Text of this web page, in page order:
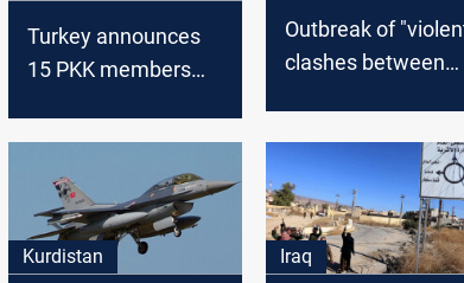
Turkey announces
15 PKK members
Outbreak of
clashes between
Kurdistan Region
Kurdistan Iraq